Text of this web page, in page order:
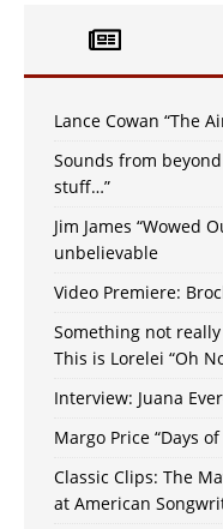
Lance Cowan “The
Sounds from
stuff…”
Jim James “Wowed
unbelievable
Video Premiere:
Something not
This is Lorelei “Oh
Interview: Juana
Margo Price “Days
Classic Clips: The
at American